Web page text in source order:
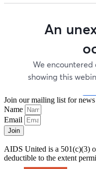
Join our mailing list for news
Name
Email
Join
AIDS United is a 501(c)(3)
deductible to the extent